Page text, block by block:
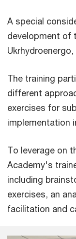
A special
development of
The training
different
exercises for
implementation
To leverage on
Academy's
including
exercises, an
facilitation and